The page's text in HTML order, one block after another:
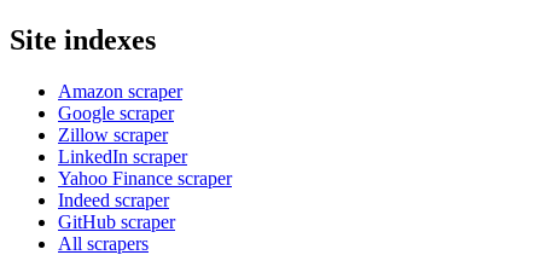
Site indexes
Amazon scraper
Google scraper
Zillow scraper
LinkedIn scraper
Yahoo Finance scraper
Indeed scraper
GitHub scraper
All scrapers